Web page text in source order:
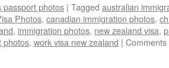
passport photos | Tagged australian
Photos, canadian immigration photos,
, immigration photos, new zealand visa,
photos, work visa new zealand | Comments